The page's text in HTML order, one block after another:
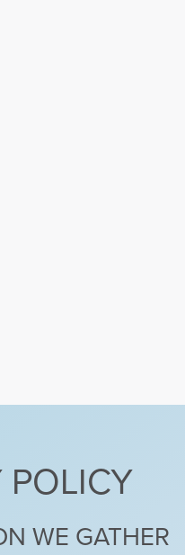
POLICY
WE GATHER